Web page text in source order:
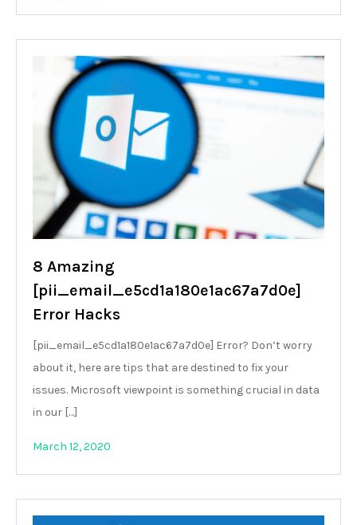
8 Amazing
[pii_email_e5cd1a180e1ac67a7d0e]
Error Hacks
[pii_email_e5cd1a180e1ac67a7d0e] Error? Don’t worry
about it, here are tips that are destined to fix your
issues. Microsoft viewpoint is something crucial in data
in our […]
March 12, 2020